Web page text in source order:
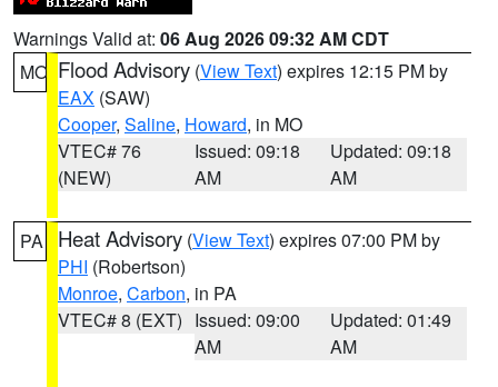
Warnings Valid at: 06 Aug 2026 09:32 AM CDT
MO Flood Advisory (View Text) expires 12:15 PM by
EAX (SAW)
Cooper, Saline, Howard, in MO
VTEC# 76
(NEW)
Issued: 09:18
AM
Updated: 09:18
AM
PA Heat Advisory (View Text) expires 07:00 PM by
PHI (Robertson)
Monroe, Carbon, in PA
VTEC# 8 (EXT) Issued: 09:00
AM
Updated: 01:49
AM